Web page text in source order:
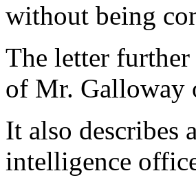
without being
The letter further
of Mr. Galloway
It also describes
intelligence